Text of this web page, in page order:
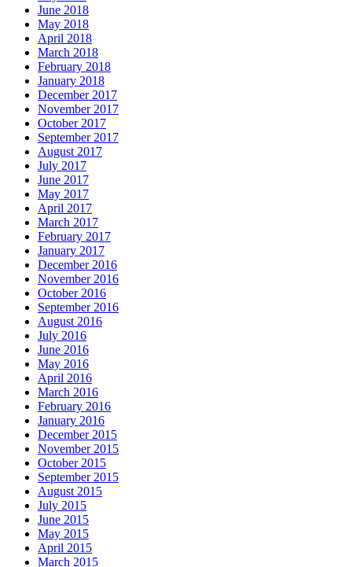
June 2018
May 2018
April 2018
March 2018
February 2018
January 2018
December 2017
November 2017
October 2017
September 2017
August 2017
July 2017
June 2017
May 2017
April 2017
March 2017
February 2017
January 2017
December 2016
November 2016
October 2016
September 2016
August 2016
July 2016
June 2016
May 2016
April 2016
March 2016
February 2016
January 2016
December 2015
November 2015
October 2015
September 2015
August 2015
July 2015
June 2015
May 2015
April 2015
March 2015